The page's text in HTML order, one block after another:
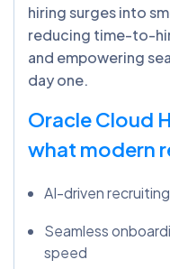
hiring surges into
reducing time-to-
and empowering
day one.
Oracle Cloud
what modern
AI-driven
Seamless
speed